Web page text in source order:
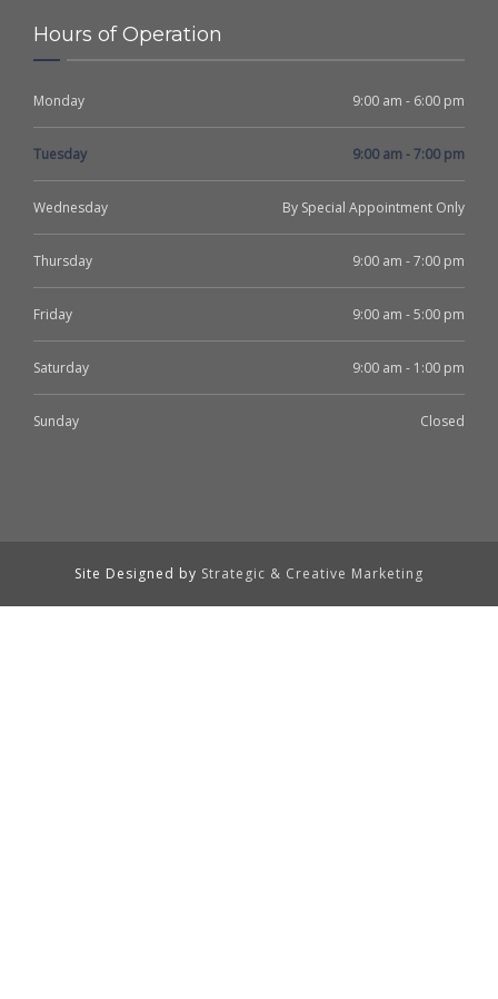
Hours of Operation
Monday 9:00 am - 6:00 pm
Tuesday 9:00 am - 7:00 pm
Wednesday By Special Appointment Only
Thursday 9:00 am - 7:00 pm
Friday 9:00 am - 5:00 pm
Saturday 9:00 am - 1:00 pm
Sunday Closed
Site Designed by Strategic & Creative Marketing